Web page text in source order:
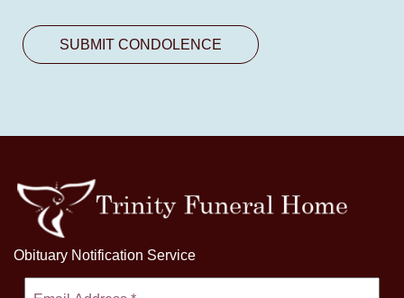
Obituary Notification Service